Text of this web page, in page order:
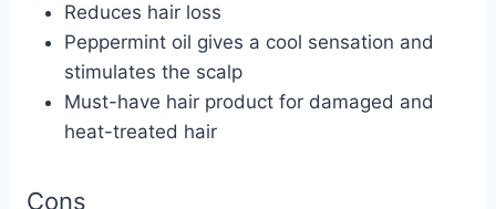
Reduces hair loss
Peppermint oil gives a cool sensation and
stimulates the scalp
Must-have hair product for damaged and
heat-treated hair
Cons